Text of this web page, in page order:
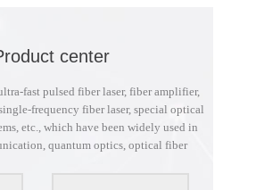
fast pulsed fiber laser, fiber amplifier,
frequency fiber laser, special optical
etc., which have been widely used in
quantum optics, optical fiber
center